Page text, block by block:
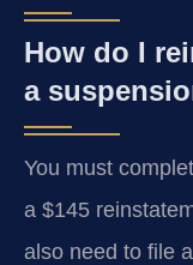
How do I
a
You must
a $145
also need to file